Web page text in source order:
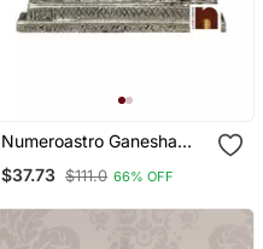
Numeroastro Ganesha
Cm Multicolor
$37.73 $111.0 66% OFF